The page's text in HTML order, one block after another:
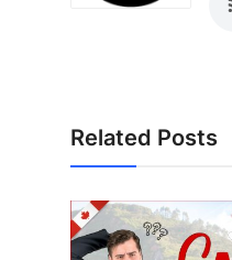
Support Number
Related Posts